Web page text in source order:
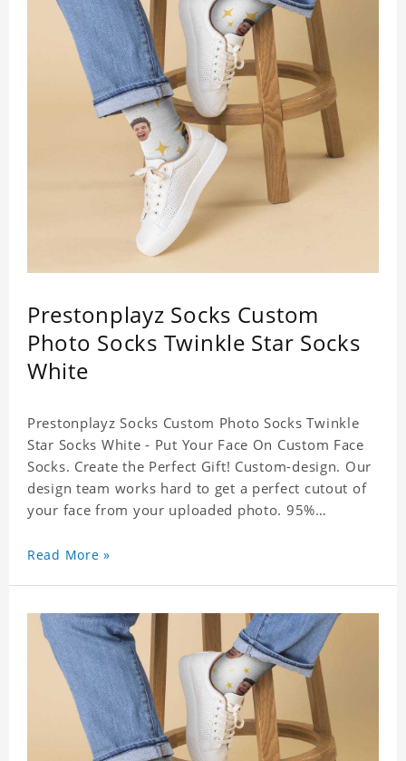
Prestonplayz Socks Custom
Photo Socks Twinkle Star Socks
White
Prestonplayz Socks Custom Photo Socks Twinkle
Star Socks White - Put Your Face On Custom Face
Socks. Create the Perfect Gift! Custom-design. Our
design team works hard to get a perfect cutout of
your face from your uploaded photo. 95%
Read More »